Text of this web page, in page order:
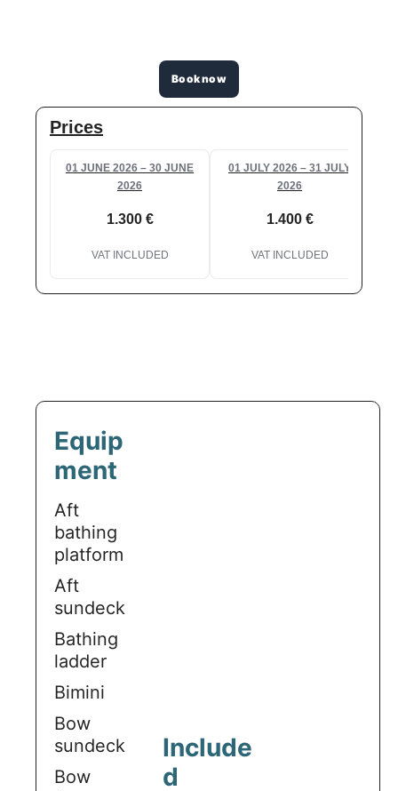
Book now
Prices
01 JUNE 2026 – 30 JUNE
2026
1.300 €
VAT INCLUDED
01 JULY 2026 – 31 JULY
2026
1.400 €
VAT INCLUDED
Equip
ment
Aft
bathing
platform
Aft
sundeck
Bathing
ladder
Bimini
Bow
sundeck
Bow
Include
d